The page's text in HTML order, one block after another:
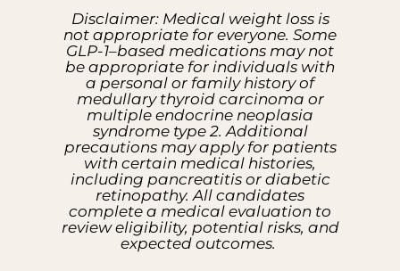
Disclaimer: Medical weight loss is
not appropriate for everyone. Some
GLP-1–based medications may not
be appropriate for individuals with
a personal or family history of
medullary thyroid carcinoma or
multiple endocrine neoplasia
syndrome type 2. Additional
precautions may apply for patients
with certain medical histories,
including pancreatitis or diabetic
retinopathy. All candidates
complete a medical evaluation to
review eligibility, potential risks, and
expected outcomes.